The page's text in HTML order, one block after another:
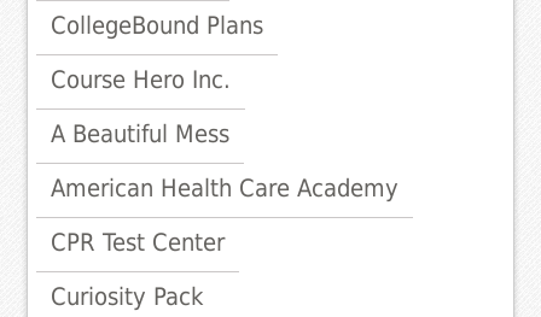
CollegeBound Plans
Course Hero Inc.
A Beautiful Mess
American Health Care Academy
CPR Test Center
Curiosity Pack